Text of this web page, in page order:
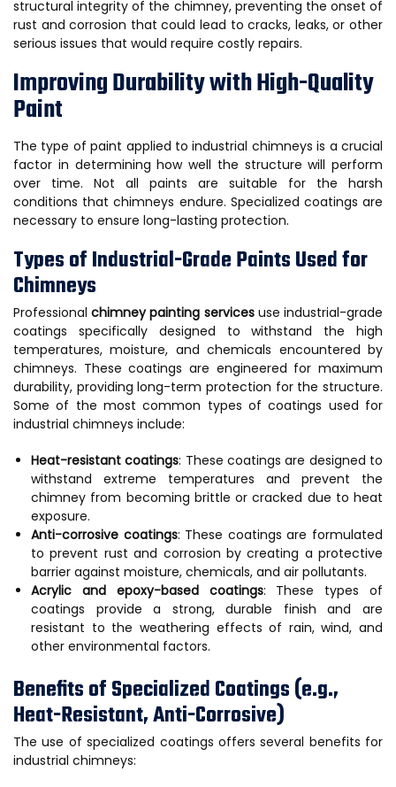
structural integrity of the chimney, preventing the onset of
rust and corrosion that could lead to cracks, leaks, or other
serious issues that would require costly repairs.
Improving Durability with High-Quality
Paint
The type of paint applied to industrial chimneys is a crucial
factor in determining how well the structure will perform
over time. Not all paints are suitable for the harsh
conditions that chimneys endure. Specialized coatings are
necessary to ensure long-lasting protection.
Types of Industrial-Grade Paints Used for
Chimneys
Professionalchimney painting servicesuse industrial-grade
coatings specifically designed to withstand the high
temperatures, moisture, and chemicals encountered by
chimneys. These coatings are engineered for maximum
durability, providing long-term protection for the structure.
Some of the most common types of coatings used for
industrial chimneys include:
Heat-resistant coatings: These coatings are designed to
withstand extreme temperatures and prevent the
chimney from becoming brittle or cracked due to heat
exposure.
Anti-corrosive coatings: These coatings are formulated
to prevent rust and corrosion by creating a protective
barrier against moisture, chemicals, and air pollutants.
Acrylic and epoxy-based coatings: These types of
coatings provide a strong, durable finish and are
resistant to the weathering effects of rain, wind, and
other environmental factors.
Benefits of Specialized Coatings (e.g.,
Heat-Resistant, Anti-Corrosive)
The use of specialized coatings offers several benefits for
industrial chimneys: